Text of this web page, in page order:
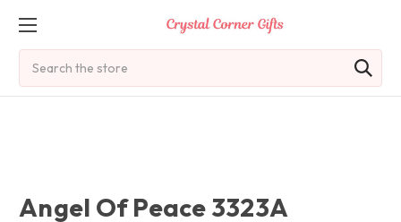
Angel Of Peace 3323A